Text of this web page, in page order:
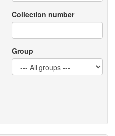
Collection number
Group